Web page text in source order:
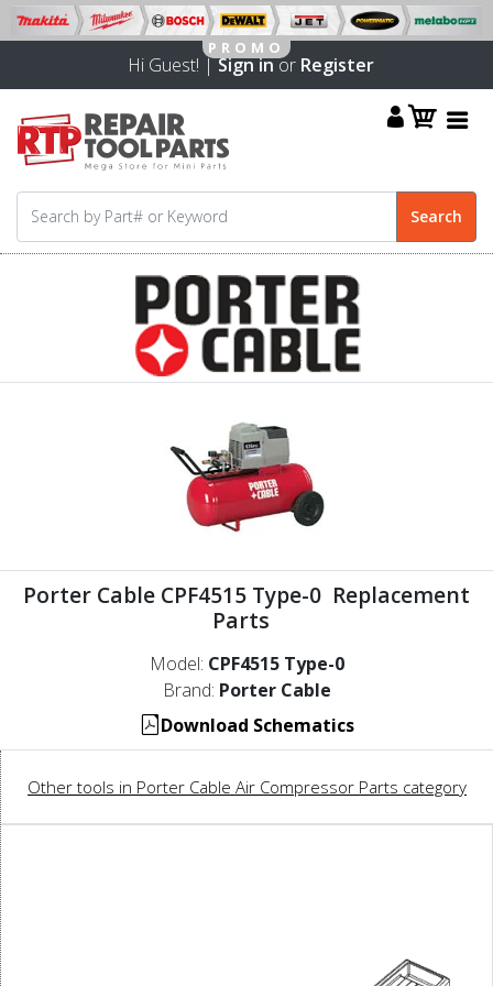
Hi Guest! |Sign inor Register
Porter Cable CPF4515 Type-0 Replacement
Parts
Model: CPF4515 Type-0
Brand: Porter Cable
Download Schematics
Other tools in Porter Cable Air Compressor Parts category